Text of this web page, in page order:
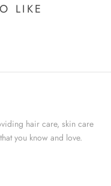
LIKE
hair care, skin care
you know and love.